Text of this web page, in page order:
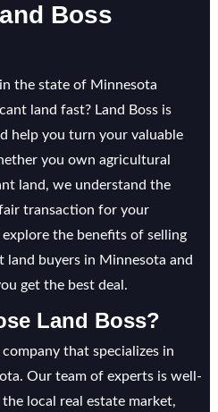
Boss
the state of Minnesota
land fast? Land Boss is
help you turn your valuable
you own agricultural
land, we understand the
transaction for your
the benefits of selling
buyers in Minnesota and
get the best deal.
Land Boss?
that specializes in
Our team of experts is well-
local real estate market,